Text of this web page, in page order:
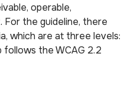
operable,
For the guideline, there
which are at three levels:
follows the WCAG 2.2